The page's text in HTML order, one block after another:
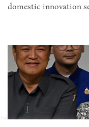
domestic innovation